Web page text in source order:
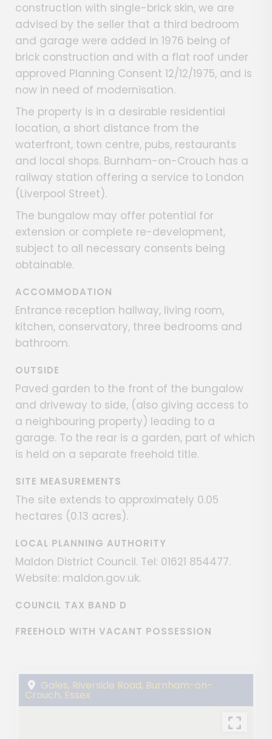
construction with single-brick skin, we are
advised by the seller that a third bedroom
and garage were added in 1976 being of
brick construction and with a flat roof under
approved Planning Consent 12/12/1975, and is
now in need of modernisation.
The property is in a desirable residential
location, a short distance from the
waterfront, town centre, pubs, restaurants
and local shops. Burnham-on-Crouch has a
railway station offering a service to London
(Liverpool Street).
The bungalow may offer potential for
extension or complete re-development,
subject to all necessary consents being
obtainable.
ACCOMMODATION
Entrance reception hallway, living room,
kitchen, conservatory, three bedrooms and
bathroom.
OUTSIDE
Paved garden to the front of the bungalow
and driveway to side, (also giving access to
a neighbouring property) leading to a
garage. To the rear is a garden, part of which
is held on a separate freehold title.
SITE MEASUREMENTS
The site extends to approximately 0.05
hectares (0.13 acres).
LOCAL PLANNING AUTHORITY
Maldon District Council. Tel: 01621 854477.
Website: maldon.gov.uk.
COUNCIL TAX BAND D
FREEHOLD WITH VACANT POSSESSION
Gales, Riverside Road, Burnham-on-
Crouch, Essex